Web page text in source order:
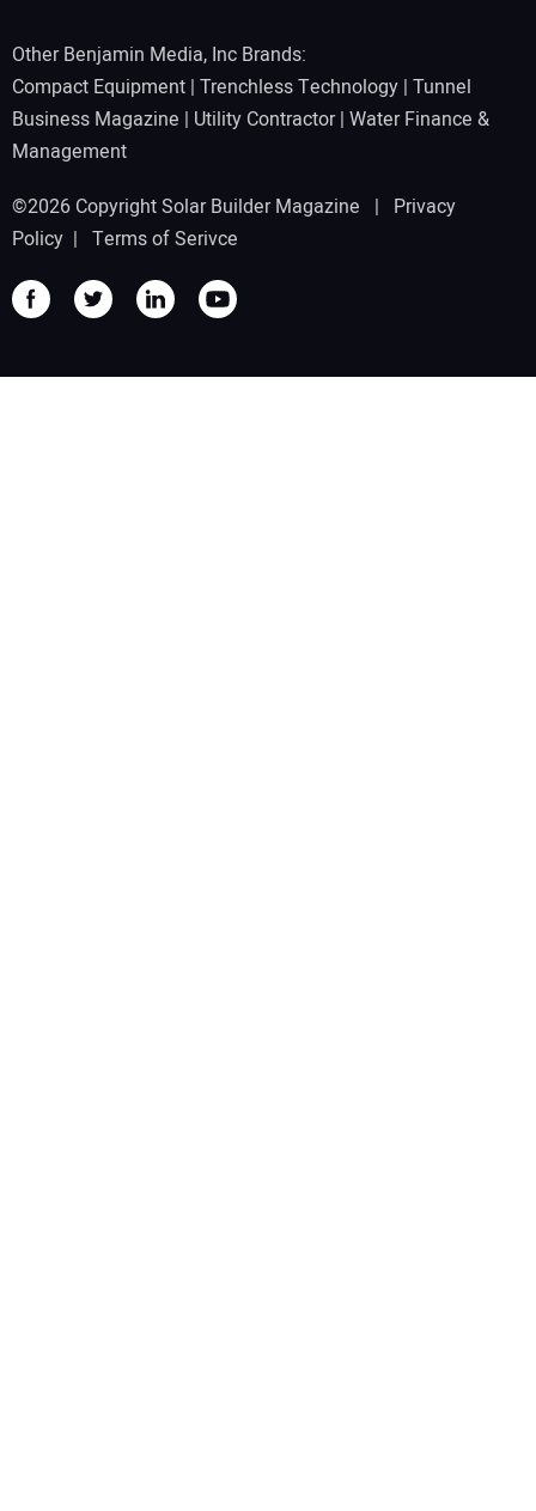
Other Benjamin Media, Inc Brands:
Compact Equipment | Trenchless Technology | Tunnel
Business Magazine | Utility Contractor| Water Finance &
Management
©2026 Copyright Solar Builder Magazine | Privacy
Policy | Terms of Serivce